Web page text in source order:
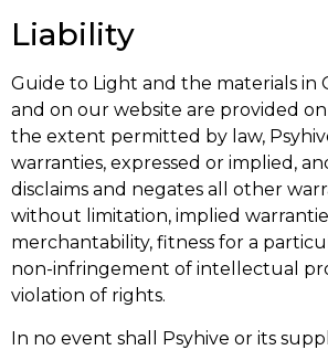
Liability
Guide to Light and the materials in
and on our website are provided on
the extent permitted by law,
warranties, expressed or implied,
disclaims and negates all other
without limitation, implied
merchantability, fitness for a
non-infringement of intellectual
violation of rights.
In no event shall Psyhive or its